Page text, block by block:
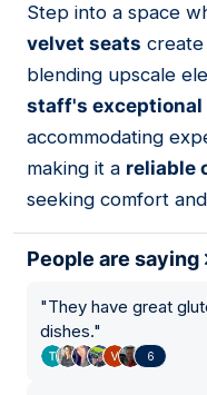
05
Step into a space
velvet seats create
blending upscale
staff's exceptional
accommodating
making it a reliable
seeking comfort
People are saying
"They have great
dishes."
6